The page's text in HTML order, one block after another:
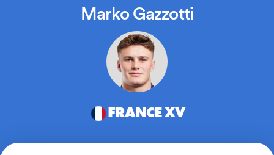
Marko Gazzotti
FRANCE XV